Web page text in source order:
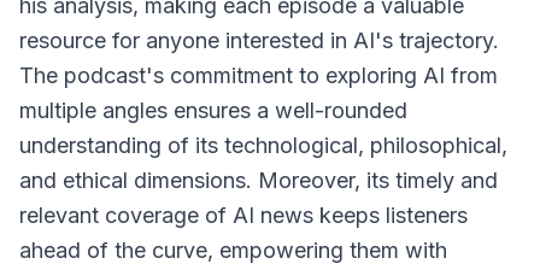
his analysis, making each episode a valuable
resource for anyone interested in AI's trajectory.
The podcast's commitment to exploring AI from
multiple angles ensures a well-rounded
understanding of its technological, philosophical,
and ethical dimensions. Moreover, its timely and
relevant coverage of AI news keeps listeners
ahead of the curve, empowering them with